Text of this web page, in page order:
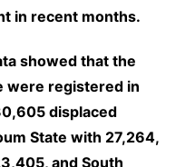
in recent months.
showed that the
were registered in
displaced
State with 27,264,
and South